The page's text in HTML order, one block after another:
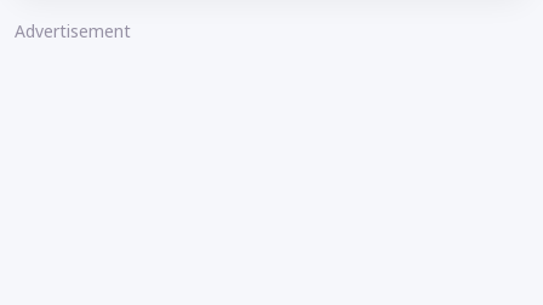
Advertisement